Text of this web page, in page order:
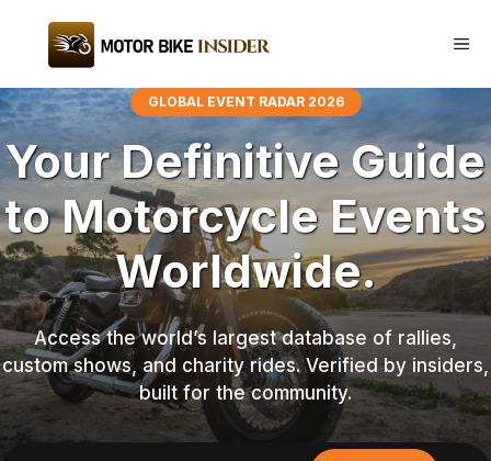
content
GLOBAL EVENT RADAR 2026
Your Definitive Guide
to Motorcycle Events
Worldwide.
Access the world’s largest database of rallies,
custom shows, and charity rides. Verified by insiders,
built for the community.